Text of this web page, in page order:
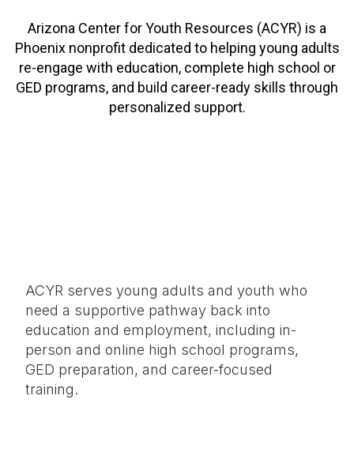
Arizona Center for Youth Resources (ACYR) is a
Phoenix nonprofit dedicated to helping young adults
re-engage with education, complete high school or
GED programs, and build career-ready skills through
personalized support.
ACYR serves young adults and youth who
need a supportive pathway back into
education and employment, including in-
person and online high school programs,
GED preparation, and career-focused
training.